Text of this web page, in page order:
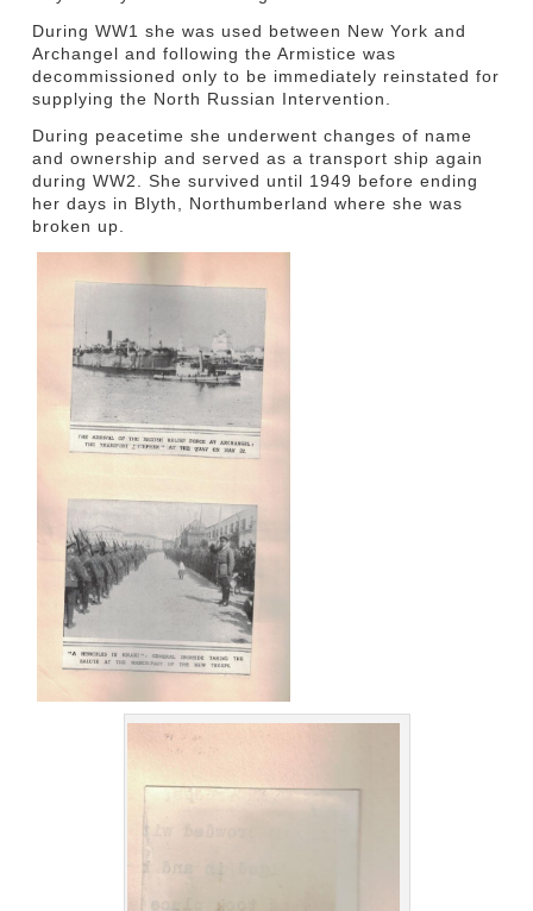
During WW1 she was used between New York and
Archangel and following the Armistice was
decommissioned only to be immediately reinstated for
supplying the North Russian Intervention.
During peacetime she underwent changes of name
and ownership and served as a transport ship again
during WW2. She survived until 1949 before ending
her days in Blyth, Northumberland where she was
broken up.